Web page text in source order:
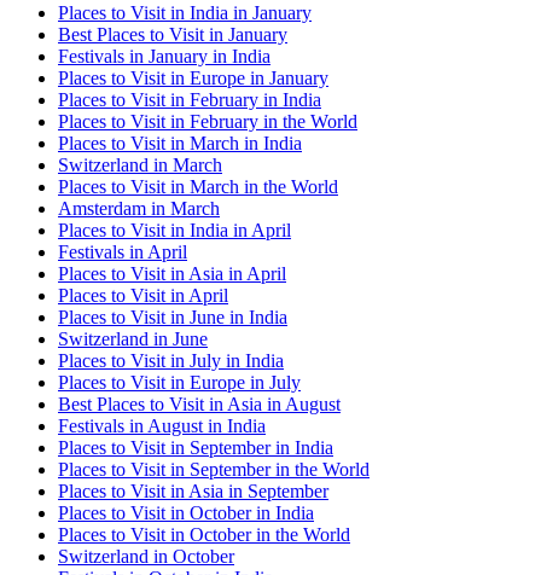
Places to Visit in India in January
Best Places to Visit in January
Festivals in January in India
Places to Visit in Europe in January
Places to Visit in February in India
Places to Visit in February in the World
Places to Visit in March in India
Switzerland in March
Places to Visit in March in the World
Amsterdam in March
Places to Visit in India in April
Festivals in April
Places to Visit in Asia in April
Places to Visit in April
Places to Visit in June in India
Switzerland in June
Places to Visit in July in India
Places to Visit in Europe in July
Best Places to Visit in Asia in August
Festivals in August in India
Places to Visit in September in India
Places to Visit in September in the World
Places to Visit in Asia in September
Places to Visit in October in India
Places to Visit in October in the World
Switzerland in October